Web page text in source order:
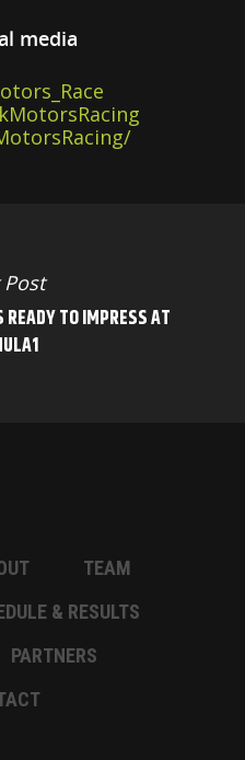
media
READY TO IMPRESS AT
TEAM
& RESULTS
PARTNERS